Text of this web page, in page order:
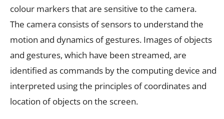
colour markers that are sensitive to the camera.
The camera consists of sensors to understand the
motion and dynamics of gestures. Images of objects
and gestures, which have been streamed, are
identified as commands by the computing device and
interpreted using the principles of coordinates and
location of objects on the screen.